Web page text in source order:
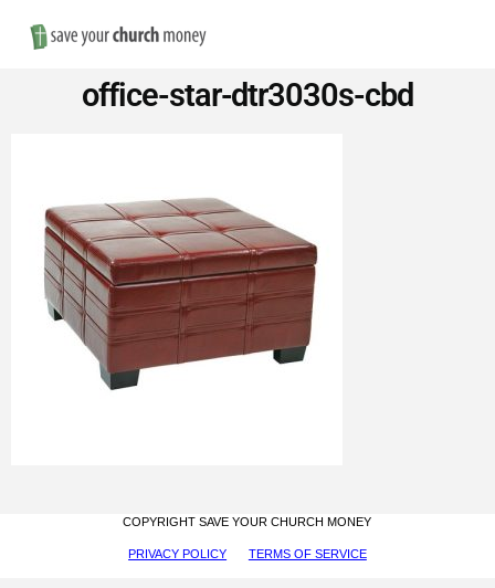
Save
Money
on
Church
Furniture
office-star-dtr3030s-cbd
COPYRIGHT SAVE YOUR CHURCH MONEY
PRIVACY POLICY TERMS OF SERVICE